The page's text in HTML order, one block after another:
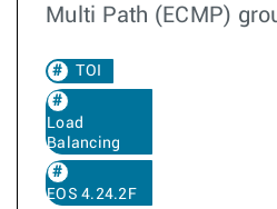
Multi Path (ECMP)
TOI
Load
Balancing
EOS 4.24.2F